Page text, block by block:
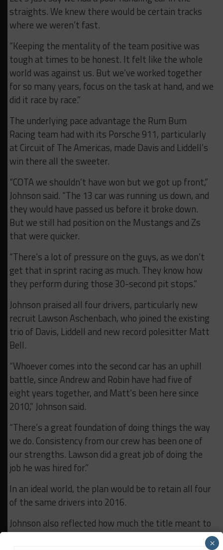
straights. We knew there would be certain tracks
where we weren’t fast.
“Keeping the mentality of the team positive was
tough at times to be honest. It felt like the whole
world was against us. But we’ve worked together
for so many years, focus on the task at hand, and we
did it race by race.”
The underlying pace advantage the Rum Bum
Racing team had with its Porsche 911, particularly
at Circuit of The Americas, made Davis and Liddell’s
win there all the sweeter.
“COTA we shouldn’t have won but we got up front,”
Johnson said. “The 13 car was running us down, and
they would have passed us before it broke down.
But we still had position on the Mustangs and Zs
that were quicker.
“There’s a lot of pressure on the guys, as we don’t
get that in sprint racing as much. They know how
they perform during those 30-second pit stops.”
Johnson praised all four drivers, particularly new
recruit Lawson Aschenbach, who joined the existing
trio of Davis, Liddell and new record polesitter Matt
Bell.
“Whoever comes into the second car has an uphill
battle, since Andrew and Robin have had five of
eight years together, and Matt’s been here since
2010,” Johnson said.
“There’s a great foundation of doing things the way
we do. Consistency from our crew has been one of
our strengths. Lawson did a great job of doing the
job he was hired for.”
In an ideal world, the plan would be to retain all four
of the same drivers into 2016.
Johnson also reflected how much the title meant to
John and Susan Stevenson.
×